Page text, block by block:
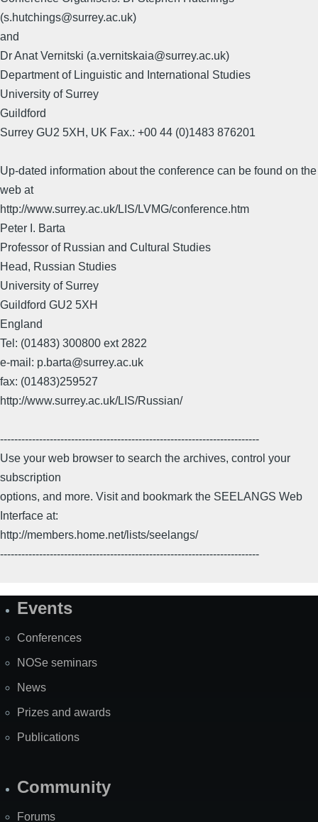
(s.hutchings@surrey.ac.uk)
and
Dr Anat Vernitski (a.vernitskaia@surrey.ac.uk)
Department of Linguistic and International Studies
University of Surrey
Guildford
Surrey GU2 5XH, UK Fax.: +00 44 (0)1483 876201
Up-dated information about the conference can be found on the
web at
http://www.surrey.ac.uk/LIS/LVMG/conference.htm
Peter I. Barta
Professor of Russian and Cultural Studies
Head, Russian Studies
University of Surrey
Guildford GU2 5XH
England
Tel: (01483) 300800 ext 2822
e-mail: p.barta@surrey.ac.uk
fax: (01483)259527
http://www.surrey.ac.uk/LIS/Russian/
-------------------------------------------------------------------------
Use your web browser to search the archives, control your
subscription
options, and more. Visit and bookmark the SEELANGS Web
Interface at:
http://members.home.net/lists/seelangs/
-------------------------------------------------------------------------
SiteEvents
Conferences
NOSe seminars
News
Prizes and awards
Publications
Community
Forums